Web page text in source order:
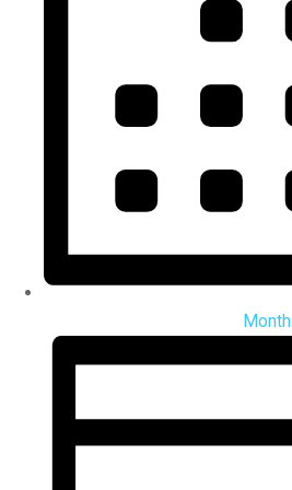
Month